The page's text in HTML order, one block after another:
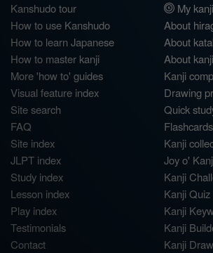
Kanshudo tour
How to use Kanshudo
How to learn Japanese
How to master kanji
More 'how to' guides
Visual feature index
Site search
FAQ
Site index
JLPT index
Study index
Lesson index
Play index
Testimonials
Contact
My
About
About
About kanji
Kanji
Drawing
Quick
Flashcards
Kanji
Joy o'
Kanji
Kanji Quiz
Kanji
Kanji
Kanji Draw